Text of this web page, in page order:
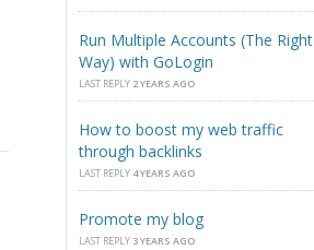
Run Multiple Accounts (The Right
Way) with GoLogin
LAST REPLY 2 YEARS AGO
How to boost my web traffic
through backlinks
LAST REPLY 4 YEARS AGO
Promote my blog
LAST REPLY 3 YEARS AGO